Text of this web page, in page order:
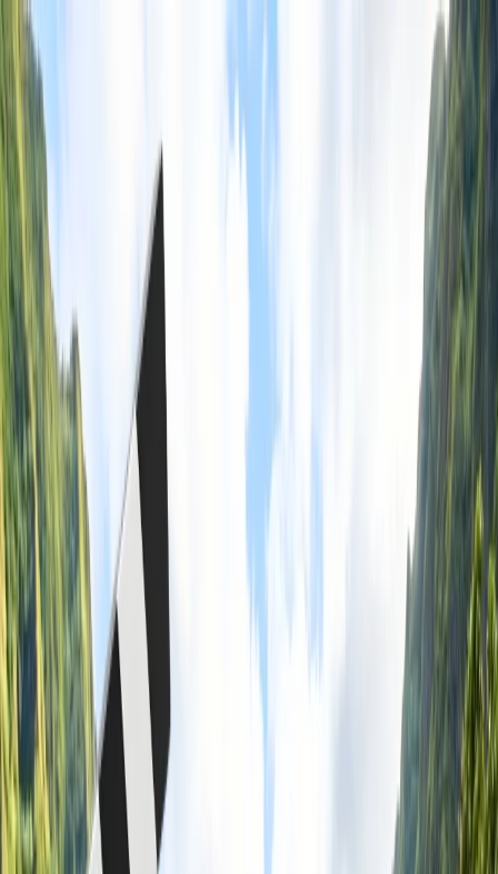
You have been redirected to
location.
Go to Travomint.com instead.
Table of Content
1
Is it cheaper to book flights as a group in American Airlines?
Learn About Group Booking On American Airlines With
Benefits & More
What are the benefits of American Airlines group booking?
How to make a group reservation on American Airlines?
Is it cheaper to book flights as a group on American Airlines?
Final Thoughts
Frequently Asked Questions
Home
Article
Is it cheaper to book flights as a group in American
Airlines?
Is it cheaper to book flights as a group in
American Airlines?
07 Mar, 2024 By :